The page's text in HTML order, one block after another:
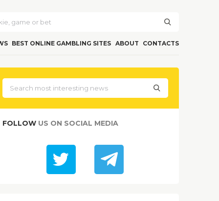
BEST ONLINE GAMBLING SITES ABOUT CONTACTS
FOLLOWUS ON SOCIAL MEDIA